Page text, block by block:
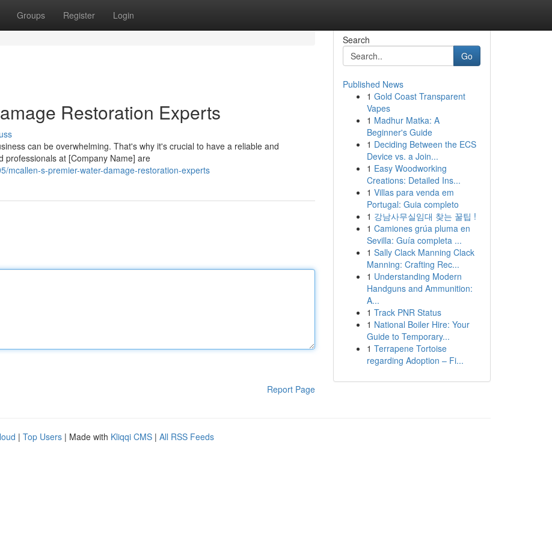
Groups Register Login
Restoration Experts
can be overwhelming. That's why it's crucial to have a reliable and
professionals at [Company Name] are
mcallen-s-premier-water-damage-restoration-experts
Report Page
Search
Go
Published News
1 Gold Coast Transparent
Vapes
1 Madhur Matka: A
Beginner's Guide
1 Deciding Between the ECS
Device vs. a Join...
1 Easy Woodworking
Creations: Detailed Ins...
1 Villas para venda em
Portugal: Guia completo
1 강남사무실임대 찾는 꿀팁 !
1 Camiones grúa pluma en
Sevilla: Guía completa ...
1 Sally Clack Manning Clack
Manning: Crafting Rec...
1 Understanding Modern
Handguns and Ammunition:
A...
1 Track PNR Status
1 National Boiler Hire: Your
Guide to Temporary...
1 Terrapene Tortoise
regarding Adoption – Fi...
| Top Users | Made with Kliqqi CMS | All RSS Feeds